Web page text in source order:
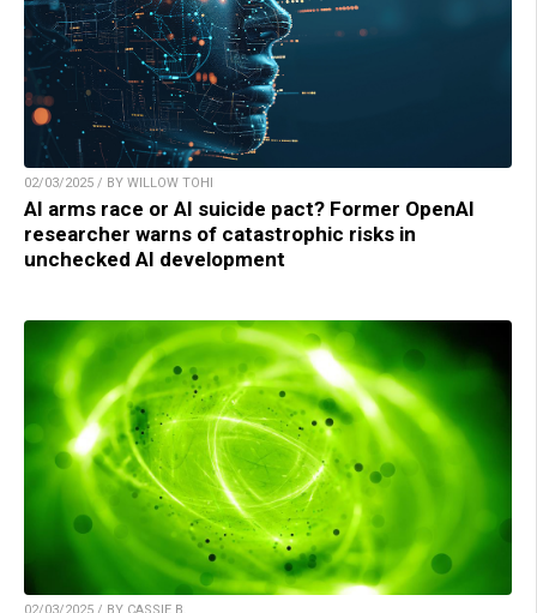
02/03/2025 / BY WILLOW TOHI
AI arms race or AI suicide pact? Former OpenAI
researcher warns of catastrophic risks in
unchecked AI development
02/03/2025 / BY CASSIE B.